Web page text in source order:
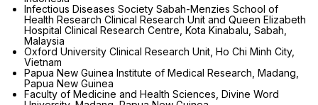
Infectious Diseases Society Sabah-Menzies School of
Health Research Clinical Research Unit and Queen Elizabeth
Hospital Clinical Research Centre, Kota Kinabalu, Sabah,
Malaysia
Oxford University Clinical Research Unit, Ho Chi Minh City,
Vietnam
Papua New Guinea Institute of Medical Research, Madang,
Papua New Guinea
Faculty of Medicine and Health Sciences, Divine Word